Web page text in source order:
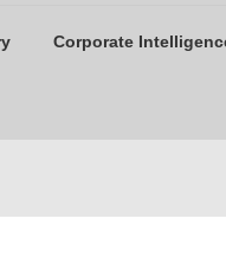
Corporate